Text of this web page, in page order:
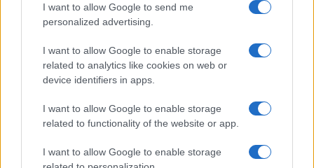
I want to allow Google to send me
personalized advertising.
I want to allow Google to enable storage
related to analytics like cookies on web or
device identifiers in apps.
I want to allow Google to enable storage
related to functionality of the website or app.
I want to allow Google to enable storage
Feature comparison
Apart from body and sensor, cameras can and do differ
across a variety of features. For example, the RX100 V has
an electronic viewfinder (2359k dots), while the D600 has
an optical one. Both systems have their advantages, with the
supplementary shooting information into the framing view,
whereas the optical viewfinder offers lag-free viewing and a
very clear framing image. The viewfinders of both cameras
offer the same field of view (100%), but the viewfinder of the